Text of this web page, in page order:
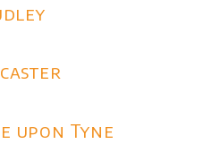
upon Tyne